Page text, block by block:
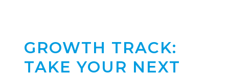
GROWTH TRACK:
TAKE YOUR NEXT